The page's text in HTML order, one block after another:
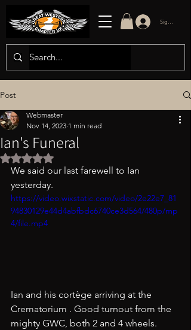
Sign in/up
Post
Ian's Funeral
Webmaster
Nov 14, 2023 1 min read
Rated NaN out of 5 stars.
We said our last farewell to Ian
yesterday.
https://video.wixstatic.com/video/2e22e7_81
94830129e44d4abfbdc6740ce3d564/480p/mp
4/file.mp4
Ian and his cortège arriving at the
Crematorium . Good turnout from the
mighty GWC, both 2 and 4 wheels.